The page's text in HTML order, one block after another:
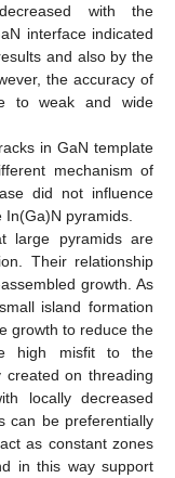
with the
interface indicated
and also by the
the accuracy of
to weak and wide
in GaN template
mechanism of
did not influence
pyramids.
large pyramids are
Their relationship
growth. As
island formation
growth to reduce the
high misfit to the
created on threading
locally decreased
can be preferentially
as constant zones
in this way support